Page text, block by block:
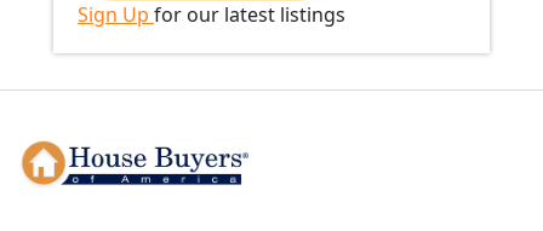
Sign Up for our latest listings